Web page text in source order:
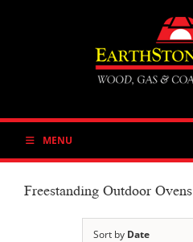
MENU
Freestanding Outdoor Ovens
Sort by Date